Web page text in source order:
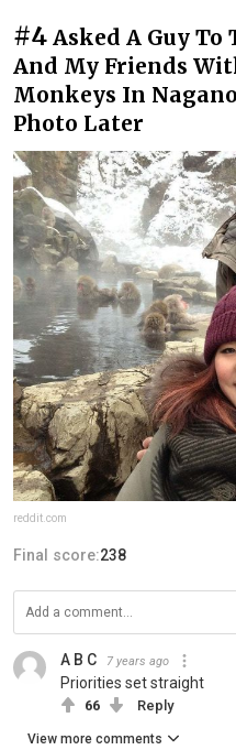
#4 Asked A Guy To
And My Friends
Monkeys In
Photo Later
reddit.com
Final score:238
A B C 7 years ago
Priorities set straight
66 Reply
View more comments